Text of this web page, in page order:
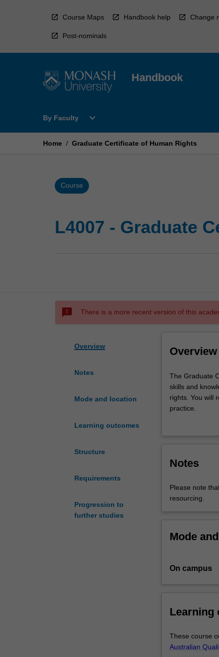
Course Maps Handbook help Change
Post-nominals
Handbook
By Faculty
Open
Faculty
expand_more
Home / Graduate Certificate of Human Rights
Course
L4007 - Graduate
sms_failed There is a more recent version of this
Overview
Notes
Mode and location
Learning outcomes
Structure
Requirements
Progression to
further studies
Overview
The
Graduate
Certificate
of
to
and
developments
practice,
scholarship
of
The Graduate
skills and
rights. You will
practice.
This course
Notes
Please note
resourcing.
Mode
On campus
Learning
These course
Australian